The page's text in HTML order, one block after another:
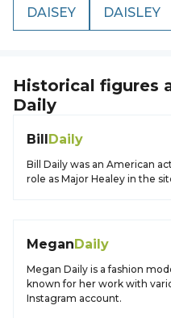
DAISEY DAISLEY
Historical figures
Daily
BillDaily
Bill Daily was an American
role as Major Healey in the
MeganDaily
Megan Daily is a fashion
known for her work with
Instagram account.